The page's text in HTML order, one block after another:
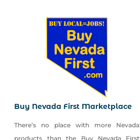
Buy Nevada First Marketplace
There’s no place with more Nevada
products than the Buy Nevada First